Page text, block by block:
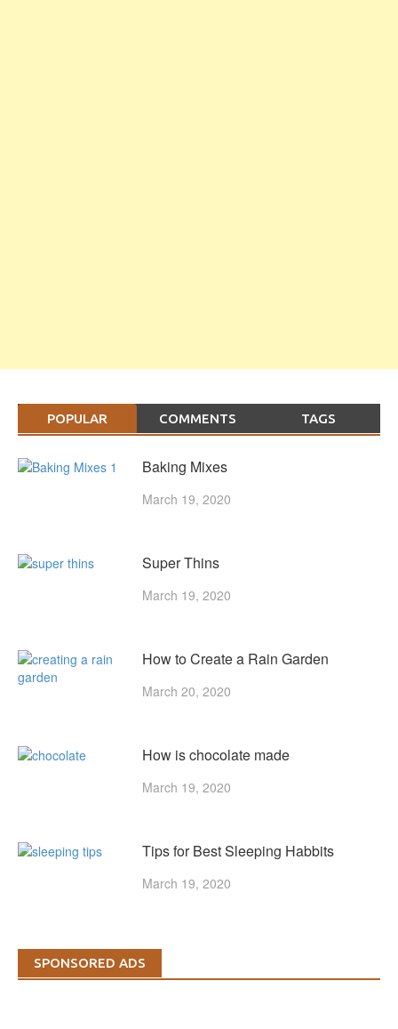
POPULAR COMMENTS TAGS
Baking Mixes
March 19, 2020
Super Thins
March 19, 2020
How to Create a Rain Garden
March 20, 2020
How is chocolate made
March 19, 2020
Tips for Best Sleeping Habbits
March 19, 2020
SPONSORED ADS